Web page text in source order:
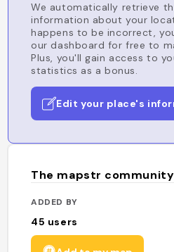
We automatically retrieve
information about your
happens to be incorrect,
our dashboard for free to
Plus, you'll gain access to
statistics as a bonus.
Edit your place's
The mapstr community
ADDED BY
45 users